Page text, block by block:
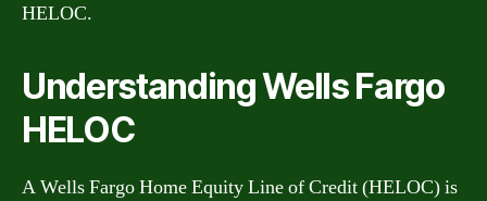
HELOC.
Understanding Wells Fargo
HELOC
A Wells Fargo Home Equity Line of Credit (HELOC) is